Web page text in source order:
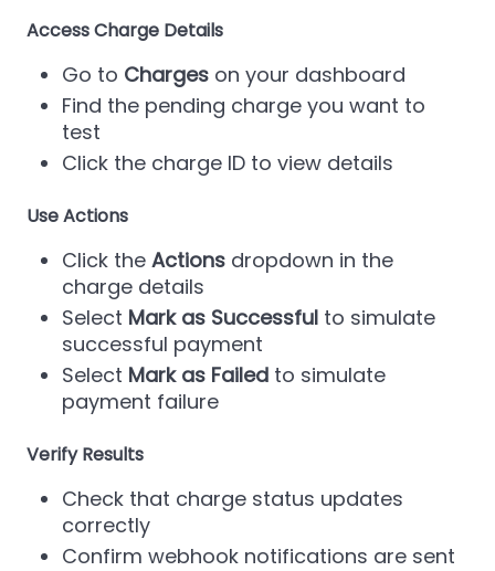
Access Charge Details
Go to Charges on your dashboard
Find the pending charge you want to
test
Click the charge ID to view details
Use Actions
Click the Actions dropdown in the
charge details
Select Mark as Successful to simulate
successful payment
Select Mark as Failed to simulate
payment failure
Verify Results
Check that charge status updates
correctly
Confirm webhook notifications are sent